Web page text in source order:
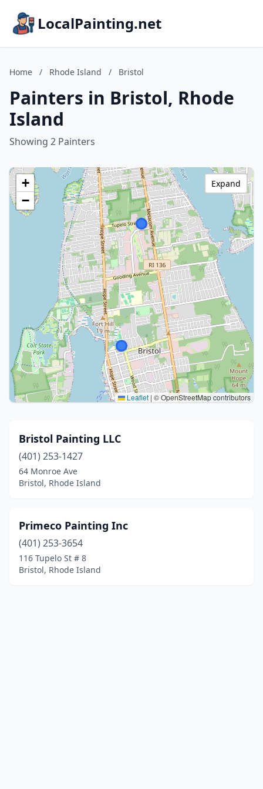
LocalPainting.net
Home / Rhode Island / Bristol
Painters in Bristol, Rhode
Island
Showing 2 Painters
+
−
Leaflet | © OpenStreetMap contributors
Expand
Bristol Painting LLC
(401) 253-1427
64 Monroe Ave
Bristol, Rhode Island
Primeco Painting Inc
(401) 253-3654
116 Tupelo St # 8
Bristol, Rhode Island